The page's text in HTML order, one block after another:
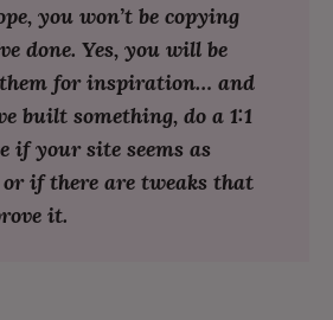
you won’t be copying
done. Yes, you will be
for inspiration… and
built something, do a 1:1
if your site seems as
if there are tweaks that
it.